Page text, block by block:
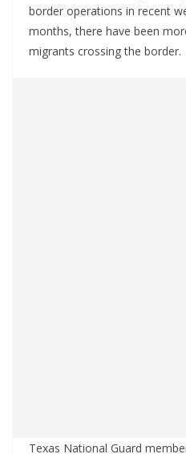
border operations in recent
months, there have been
migrants crossing the border.
Texas National Guard